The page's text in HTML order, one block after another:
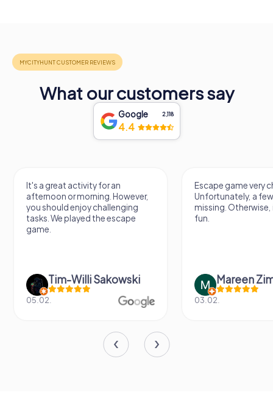
What our customers say
Google 2,118
4.4
It's a great activity for an
afternoon or morning. However,
you should enjoy challenging
tasks. We played the escape
game.
Tim-Willi Sakowski
05.02.
Escape game very
Unfortunately, a
missing.
fun.
Mareen
03.02.